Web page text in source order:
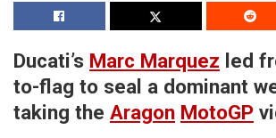
Ducati’s Marc Marquez led
to-flag to seal a dominant
taking the Aragon MotoGP